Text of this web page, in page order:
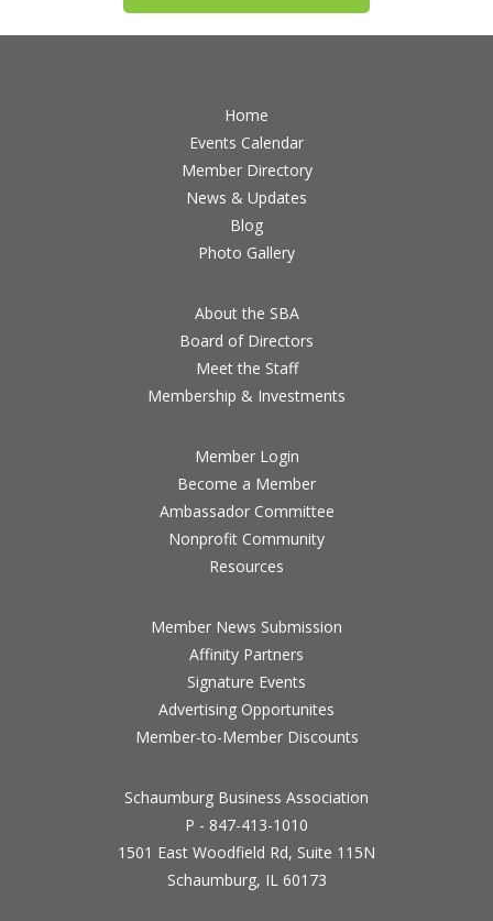
Home
Events Calendar
Member Directory
News & Updates
Blog
Photo Gallery
About the SBA
Board of Directors
Meet the Staff
Membership & Investments
Member Login
Become a Member
Ambassador Committee
Nonprofit Community
Resources
Member News Submission
Affinity Partners
Signature Events
Advertising Opportunites
Member-to-Member Discounts
Schaumburg Business Association
P - 847-413-1010
1501 East Woodfield Rd, Suite 115N
Schaumburg, IL 60173